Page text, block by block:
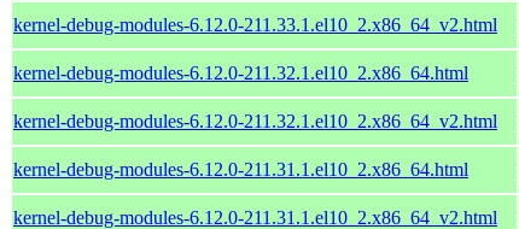
kernel-debug-modules-6.12.0-211.33.1.el10_2.x86_64_v2.html
kernel-debug-modules-6.12.0-211.32.1.el10_2.x86_64.html
kernel-debug-modules-6.12.0-211.32.1.el10_2.x86_64_v2.html
kernel-debug-modules-6.12.0-211.31.1.el10_2.x86_64.html
kernel-debug-modules-6.12.0-211.31.1.el10_2.x86_64_v2.html